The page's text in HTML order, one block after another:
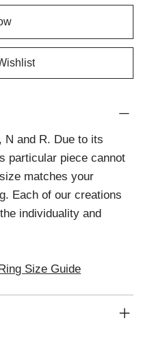
N and R. Due to its
particular piece cannot
matches your
Each of our creations
individuality and
Ring Size Guide